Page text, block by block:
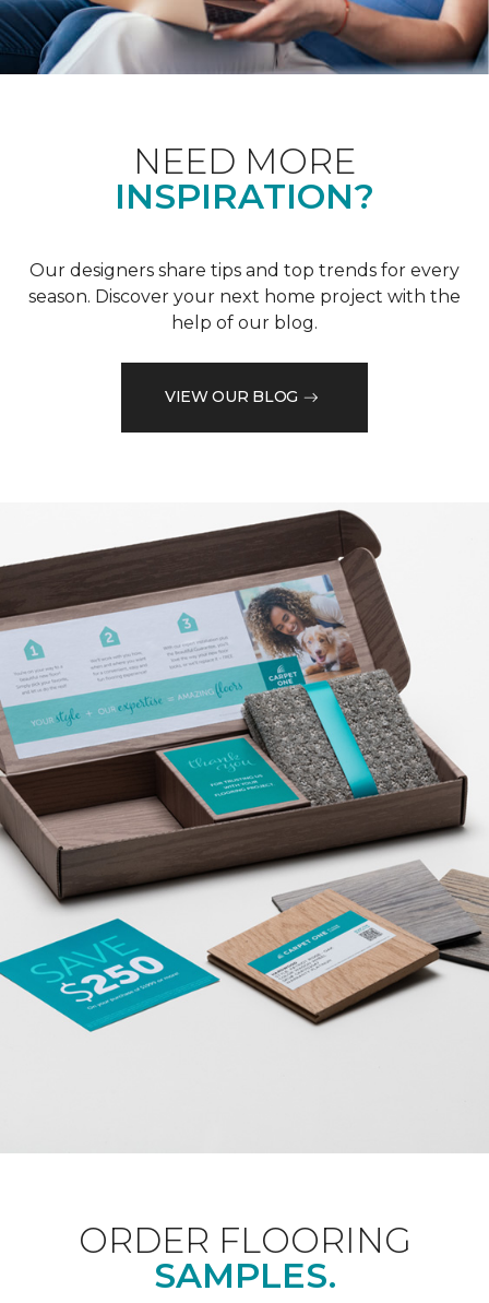
NEED MORE
INSPIRATION?
Our designers share tips and top trends for every
season. Discover your next home project with the
help of our blog.
VIEW OUR BLOG
ORDER FLOORING
SAMPLES.